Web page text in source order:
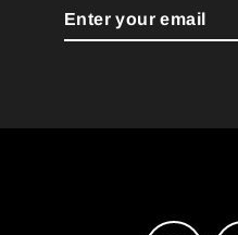
Enter
your